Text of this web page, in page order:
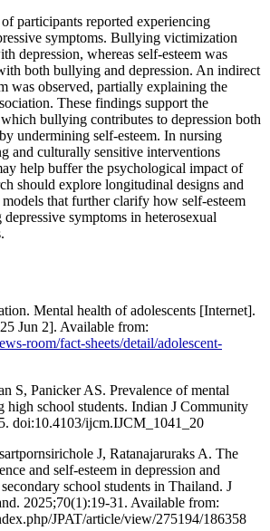
participants reported experiencing
symptoms. Bullying victimization
depression, whereas self-esteem was
both bullying and depression. An indirect
was observed, partially explaining the
These findings support the
bullying contributes to depression both
undermining self-esteem. In nursing
and culturally sensitive interventions
help buffer the psychological impact of
should explore longitudinal designs and
that further clarify how self-esteem
symptoms in heterosexual
Mental health of adolescents [Internet].
Jun 2]. Available from:
room/fact-sheets/detail/adolescent-
S, Panicker AS. Prevalence of mental
high school students. Indian J Community
doi:10.4103/ijcm.IJCM_1041_20
J, Ratanajaruraks A. The
and self-esteem in depression and
school students in Thailand. J
2025;70(1):19-31. Available from:
JPAT/article/view/275194/186358